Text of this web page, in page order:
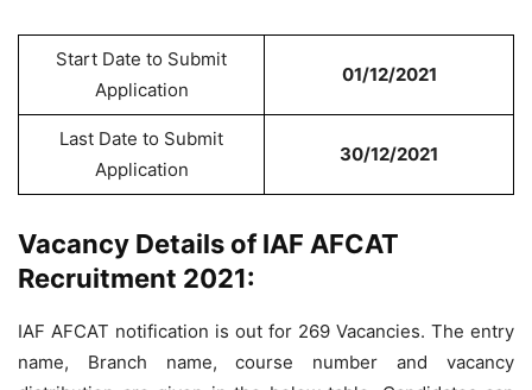
Start Date to Submit
Application
01/12/2021
Last Date to Submit
Application
30/12/2021
Vacancy Details of IAF AFCAT
Recruitment 2021:
IAF AFCAT notification is out for 269 Vacancies. The entry
name, Branch name, course number and vacancy